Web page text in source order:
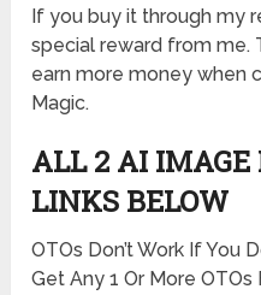
If you buy it through my
special reward from me.
earn more money when
Magic.
ALL 2 AI IMAGE
LINKS BELOW
OTOs Don’t Work If You
Get Any 1 Or More